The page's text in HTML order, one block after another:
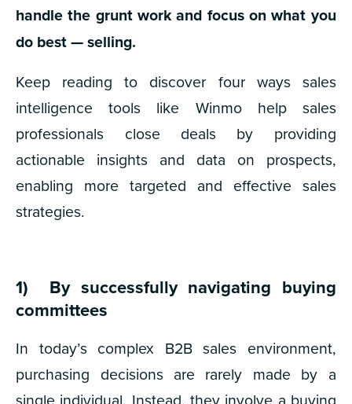
handle the grunt work and focus on what you
do best — selling.
Keep reading to discover four ways sales
intelligence tools like Winmo help sales
professionals close deals by providing
actionable insights and data on prospects,
enabling more targeted and effective sales
strategies.
1) By successfully navigating buying
committees
In today’s complex B2B sales environment,
purchasing decisions are rarely made by a
single individual. Instead, they involve a buying